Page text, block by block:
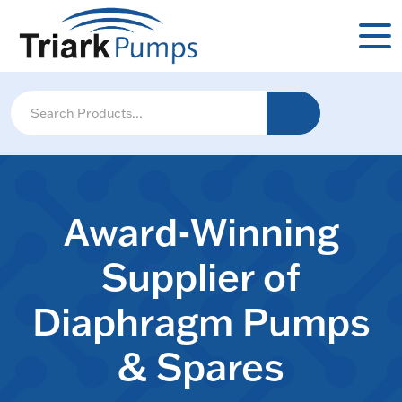
Award-Winning
Supplier of
Diaphragm Pumps
& Spares